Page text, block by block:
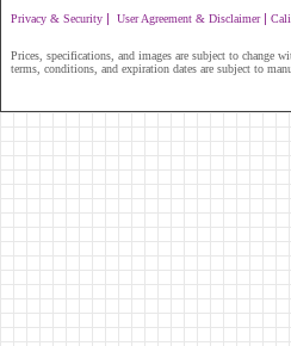
Privacy & Security | User Agreement & Disclaimer|
Prices, specifications, and images are subject to change
terms, conditions, and expiration dates are subject to